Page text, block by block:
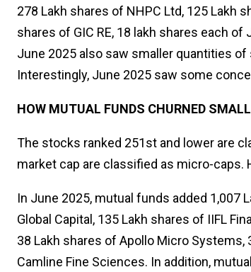
278 Lakh shares of NHPC Ltd, 125 Lakh
shares of GIC RE, 18 lakh shares each
June 2025 also saw smaller quantities of
Interestingly, June 2025 saw some
HOW MUTUAL FUNDS CHURNED
The stocks ranked 251st and lower are
market cap are classified as micro-caps.
In June 2025, mutual funds added 1,007
Global Capital, 135 Lakh shares of IIFL
38 Lakh shares of Apollo Micro
Camline Fine Sciences. In addition,